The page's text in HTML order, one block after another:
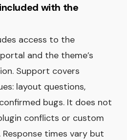
with the
access to the
and the theme’s
Support covers
layout questions,
bugs. It does not
conflicts or custom
times vary but